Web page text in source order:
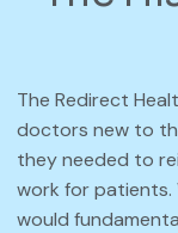
The Redirect
doctors new to
they needed to
work for
would